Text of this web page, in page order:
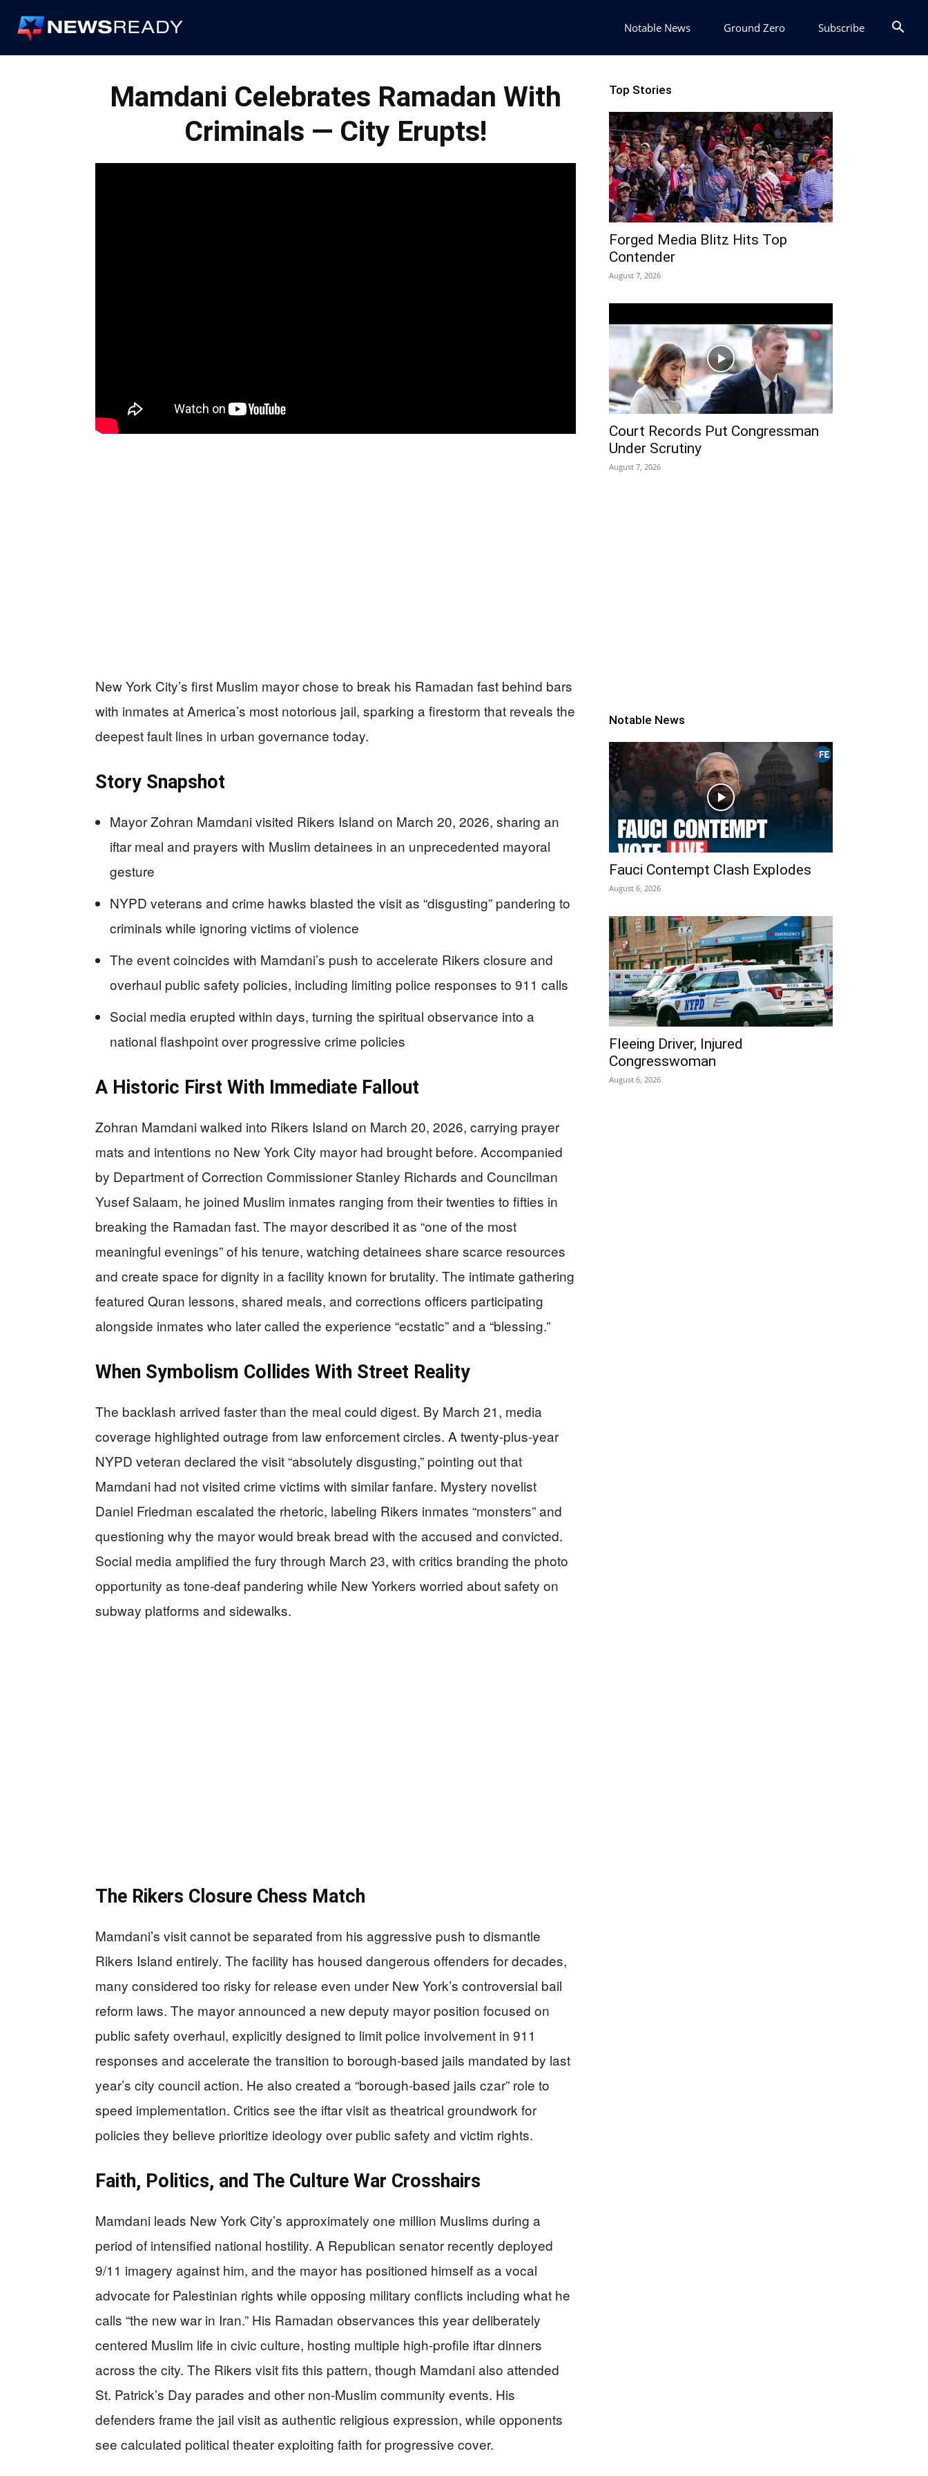
Notable News Ground Zero Subscribe
Mamdani Celebrates Ramadan With
Criminals — City Erupts!
New York City’s first Muslim mayor chose to break his Ramadan fast behind bars
with inmates at America’s most notorious jail, sparking a firestorm that reveals the
deepest fault lines in urban governance today.
Story Snapshot
Mayor Zohran Mamdani visited Rikers Island on March 20, 2026, sharing an
iftar meal and prayers with Muslim detainees in an unprecedented mayoral
gesture
NYPD veterans and crime hawks blasted the visit as “disgusting” pandering to
criminals while ignoring victims of violence
The event coincides with Mamdani’s push to accelerate Rikers closure and
overhaul public safety policies, including limiting police responses to 911 calls
Social media erupted within days, turning the spiritual observance into a
national flashpoint over progressive crime policies
A Historic First With Immediate Fallout
Zohran Mamdani walked into Rikers Island on March 20, 2026, carrying prayer
mats and intentions no New York City mayor had brought before. Accompanied
by Department of Correction Commissioner Stanley Richards and Councilman
Yusef Salaam, he joined Muslim inmates ranging from their twenties to fifties in
breaking the Ramadan fast. The mayor described it as “one of the most
meaningful evenings” of his tenure, watching detainees share scarce resources
and create space for dignity in a facility known for brutality. The intimate gathering
featured Quran lessons, shared meals, and corrections officers participating
alongside inmates who later called the experience “ecstatic” and a “blessing.”
When Symbolism Collides With Street Reality
The backlash arrived faster than the meal could digest. By March 21, media
coverage highlighted outrage from law enforcement circles. A twenty-plus-year
NYPD veteran declared the visit “absolutely disgusting,” pointing out that
Mamdani had not visited crime victims with similar fanfare. Mystery novelist
Daniel Friedman escalated the rhetoric, labeling Rikers inmates “monsters” and
questioning why the mayor would break bread with the accused and convicted.
Social media amplified the fury through March 23, with critics branding the photo
opportunity as tone-deaf pandering while New Yorkers worried about safety on
subway platforms and sidewalks.
The Rikers Closure Chess Match
Mamdani’s visit cannot be separated from his aggressive push to dismantle
Rikers Island entirely. The facility has housed dangerous offenders for decades,
many considered too risky for release even under New York’s controversial bail
reform laws. The mayor announced a new deputy mayor position focused on
public safety overhaul, explicitly designed to limit police involvement in 911
responses and accelerate the transition to borough-based jails mandated by last
year’s city council action. He also created a “borough-based jails czar” role to
speed implementation. Critics see the iftar visit as theatrical groundwork for
policies they believe prioritize ideology over public safety and victim rights.
Faith, Politics, and The Culture War Crosshairs
Mamdani leads New York City’s approximately one million Muslims during a
period of intensified national hostility. A Republican senator recently deployed
9/11 imagery against him, and the mayor has positioned himself as a vocal
advocate for Palestinian rights while opposing military conflicts including what he
calls “the new war in Iran.” His Ramadan observances this year deliberately
centered Muslim life in civic culture, hosting multiple high-profile iftar dinners
across the city. The Rikers visit fits this pattern, though Mamdani also attended
St. Patrick’s Day parades and other non-Muslim community events. His
defenders frame the jail visit as authentic religious expression, while opponents
see calculated political theater exploiting faith for progressive cover.
Top Stories
Forged Media Blitz Hits Top
Contender
August 7, 2026
Court Records Put Congressman
Under Scrutiny
August 7, 2026
Notable News
Fauci Contempt Clash Explodes
August 6, 2026
Fleeing Driver, Injured
Congresswoman
August 6, 2026